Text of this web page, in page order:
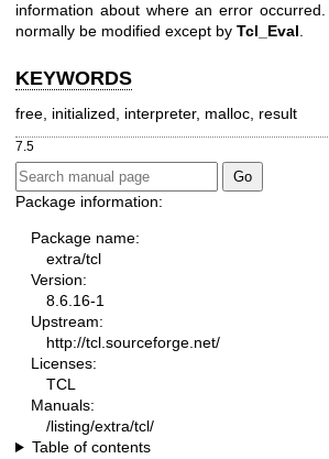
information about where an error occurred.
normally be modified except by Tcl_Eval
KEYWORDS
free, initialized, interpreter, malloc, result
7.5
Package information:
Package name:
extra/tcl
Version:
8.6.16-1
Upstream:
http://tcl.sourceforge.net/
Licenses:
TCL
Manuals:
/listing/extra/tcl/
Table of contents